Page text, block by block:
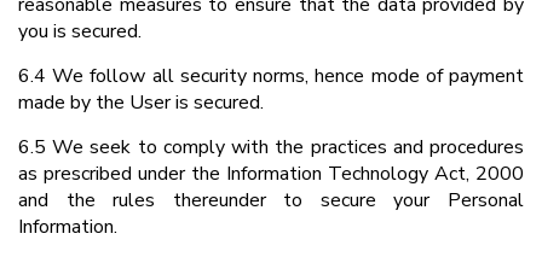
you is secured.
6.4 We follow all security norms, hence mode of payment
made by the User is secured.
6.5 We seek to comply with the practices and procedures
as prescribed under the Information Technology Act, 2000
and the rules thereunder to secure your Personal
Information.